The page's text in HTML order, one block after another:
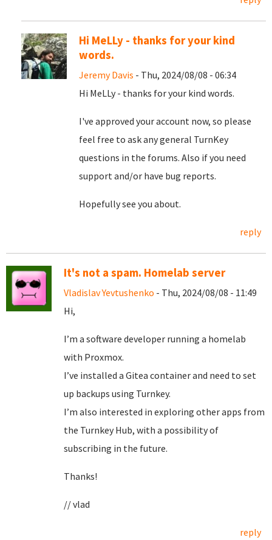
Hi MeLLy - thanks for your kind
words.
Jeremy Davis - Thu, 2024/08/08 - 06:34
Hi MeLLy - thanks for your kind words.
I've approved your account now, so please
feel free to ask any general TurnKey
questions in the forums. Also if you need
support and/or have bug reports.
Hopefully see you about.
reply
It's not a spam. Homelab server
Vladislav Yevtushenko - Thu, 2024/08/08 - 11:49
Hi,
I’m a software developer running a homelab
with Proxmox.
I’ve installed a Gitea container and need to set
up backups using Turnkey.
I’m also interested in exploring other apps from
the Turnkey Hub, with a possibility of
subscribing in the future.
Thanks!
// vlad
reply